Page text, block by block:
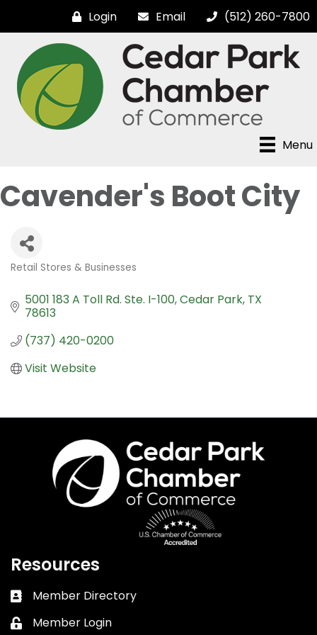
Login Email (512) 260-7800
Menu
Cavender's Boot City
Retail Stores & Businesses
5001 183 A Toll Rd. Ste. I-100 Cedar Park TX
78613
(737) 420-0200
Visit Website
Resources
Business card icon
Member Directory
Lock icon
Member Login